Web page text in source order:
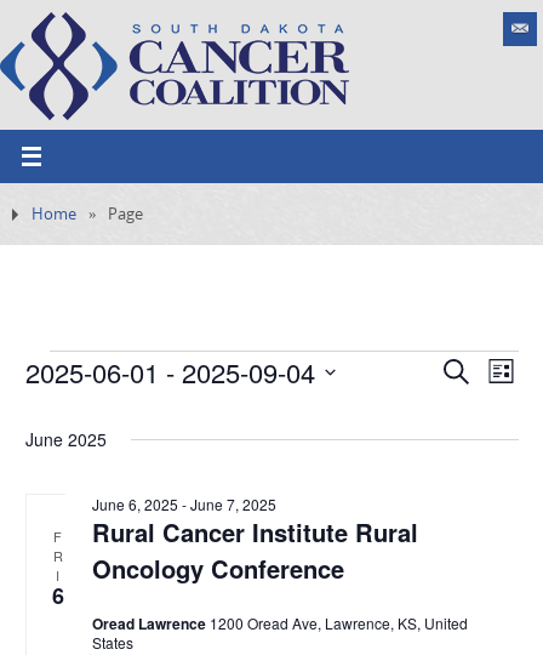
Home » Page
E
S
S
E
L
s
2025-06-01 - 2025-09-04
e
June 2025
F
R
I
6
Rural Cancer Institute Rural
Oncology Conference
June 6, 2025 -June 7, 2025
Oread Lawrence 1200 Oread Ave, Lawrence, KS, United
States